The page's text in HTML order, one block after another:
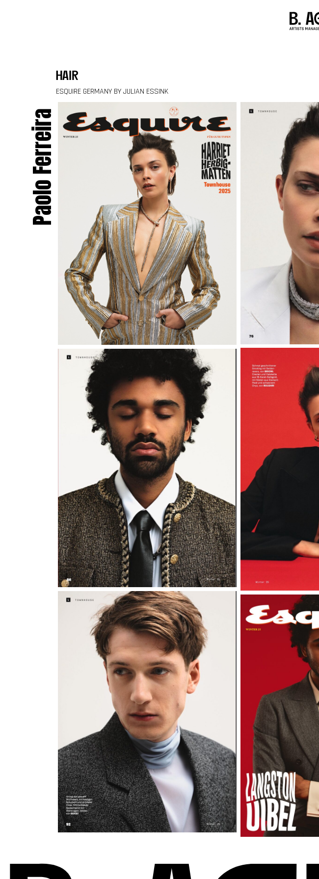
hair
ESQUIRE GERMANY BY JULIAN ESSINK
Paolo Ferreira